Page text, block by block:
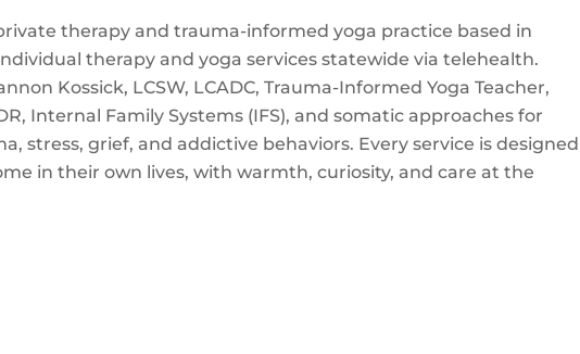
therapy and trauma-informed yoga practice based in
therapy and yoga services statewide via telehealth.
Kossick, LCSW, LCADC, Trauma-Informed Yoga Teacher,
Internal Family Systems (IFS), and somatic approaches for
stress, grief, and addictive behaviors. Every service is designed
in their own lives, with warmth, curiosity, and care at the